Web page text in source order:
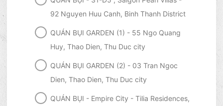
92 Nguyen Huu Canh, Binh Thanh District
QUÁN BỤI GARDEN (1) - 55 Ngo Quang
Huy, Thao Dien, Thu Duc city
QUÁN BỤI GARDEN (2) - 03 Tran Ngoc
Dien, Thao Dien, Thu Duc city
QUÁN BỤI - Empire City - Tilia Residences,